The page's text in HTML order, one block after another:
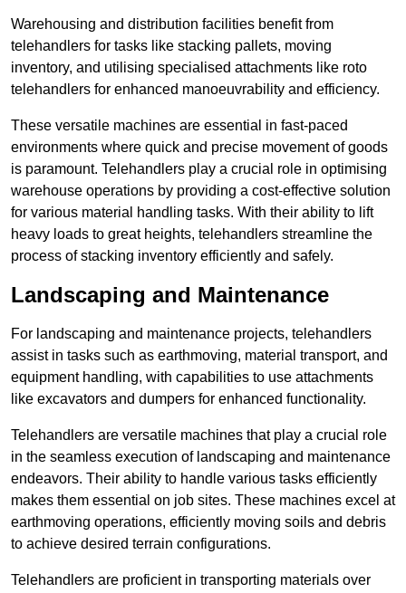
Warehousing and distribution facilities benefit from
telehandlers for tasks like stacking pallets, moving
inventory, and utilising specialised attachments like roto
telehandlers for enhanced manoeuvrability and efficiency.
These versatile machines are essential in fast-paced
environments where quick and precise movement of goods
is paramount. Telehandlers play a crucial role in optimising
warehouse operations by providing a cost-effective solution
for various material handling tasks. With their ability to lift
heavy loads to great heights, telehandlers streamline the
process of stacking inventory efficiently and safely.
Landscaping and Maintenance
For landscaping and maintenance projects, telehandlers
assist in tasks such as earthmoving, material transport, and
equipment handling, with capabilities to use attachments
like excavators and dumpers for enhanced functionality.
Telehandlers are versatile machines that play a crucial role
in the seamless execution of landscaping and maintenance
endeavors. Their ability to handle various tasks efficiently
makes them essential on job sites. These machines excel at
earthmoving operations, efficiently moving soils and debris
to achieve desired terrain configurations.
Telehandlers are proficient in transporting materials over